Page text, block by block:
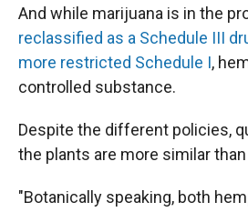
And while marijuana is in the
reclassified as a Schedule III
more restricted Schedule I,
controlled substance.
Despite the different policies,
the plants are more similar
"Botanically speaking, both